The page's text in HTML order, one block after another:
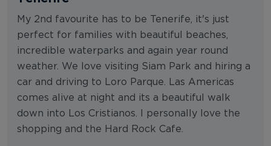
My 2nd favourite has to be Tenerife, it's just
perfect for families with beautiful beaches,
incredible waterparks and again year round
weather. We love visiting Siam Park and hiring a
car and driving to Loro Parque. Las Americas
comes alive at night and its a beautiful walk
down into Los Cristianos. I personally love the
shopping and the Hard Rock Cafe.